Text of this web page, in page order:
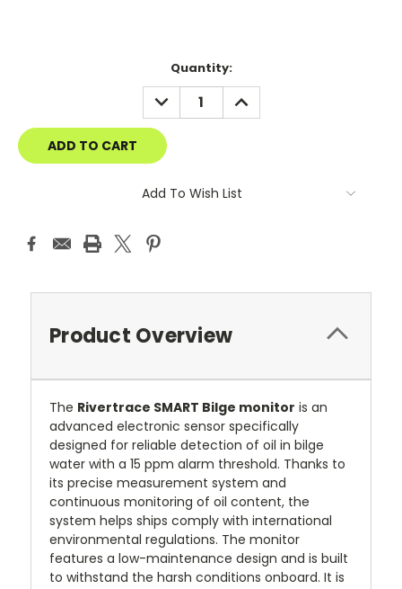
Quantity:
DECREASE
QUANTITY:
INCREASE
QUANTITY:
Add To Wish List
Product Overview
The Rivertrace SMART Bilge monitor is an
advanced electronic sensor specifically
designed for reliable detection of oil in bilge
water with a 15 ppm alarm threshold. Thanks to
its precise measurement system and
continuous monitoring of oil content, the
system helps ships comply with international
environmental regulations. The monitor
features a low-maintenance design and is built
to withstand the harsh conditions onboard. It is